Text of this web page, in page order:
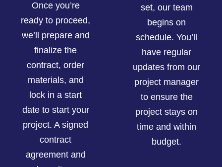
Once you’re
ready to proceed,
we’ll prepare and
finalize the
contract, order
materials, and
lock in a start
date to start your
project. A signed
contract
agreement and
set, our team
begins on
schedule. You’ll
have regular
updates from our
project manager
to ensure the
project stays on
time and within
budget.